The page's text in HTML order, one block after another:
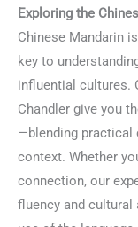
Exploring the
Chinese Mandarin
key to
influential cultures.
Chandler give you
—blending practical
context. Whether
connection, our
fluency and cultural